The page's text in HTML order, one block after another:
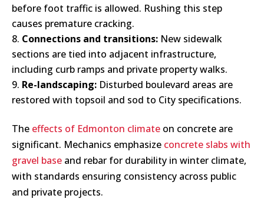
before foot traffic is allowed. Rushing this step
causes premature cracking.
Connections and transitions: New sidewalk
sections are tied into adjacent infrastructure,
including curb ramps and private property walks.
Re-landscaping: Disturbed boulevard areas are
restored with topsoil and sod to City specifications.
The effects of Edmonton climate on concrete are
significant. Mechanics emphasize concrete slabs with
gravel base and rebar for durability in winter climate,
with standards ensuring consistency across public
and private projects.